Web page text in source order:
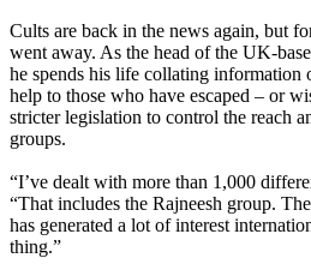
Cults are back in the news again, but
went away. As the head of the UK-
he spends his life collating information
help to those who have escaped – or
stricter legislation to control the reach
groups.
“I’ve dealt with more than 1,000
“That includes the Rajneesh group.
has generated a lot of interest
thing.”